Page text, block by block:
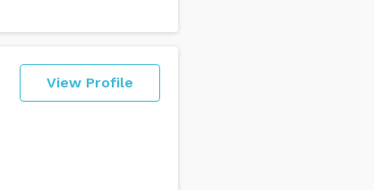
View Profile